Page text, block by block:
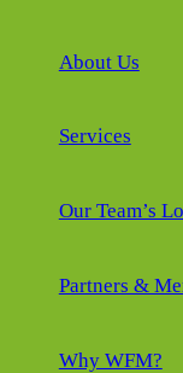
About Us
Services
Our Team’s
Partners &
Why WFM?